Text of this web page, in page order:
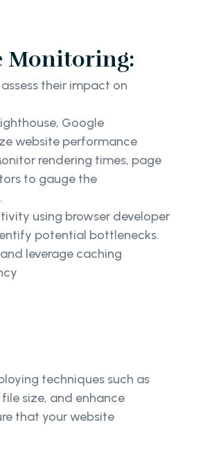
Monitoring:
their impact on
Google
website performance
rendering times, page
to gauge the
using browser developer
potential bottlenecks.
leverage caching
techniques such as
size, and enhance
that your website